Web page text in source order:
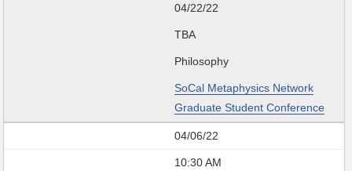
04/22/22
TBA
Philosophy
SoCal Metaphysics Network
Graduate Student Conference
04/06/22
10:30 AM